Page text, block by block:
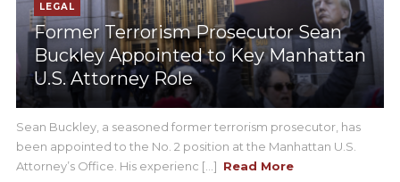
LEGAL
Former Terrorism Prosecutor Sean
Buckley Appointed to Key Manhattan
U.S. Attorney Role
Sean Buckley, a seasoned former terrorism prosecutor, has
been appointed to the No. 2 position at the Manhattan U.S.
Attorney’s Office. His experienc [...] Read More